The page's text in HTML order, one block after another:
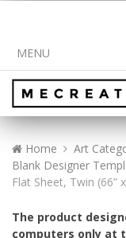
MENU
Home Art
Blank Designer
Flat Sheet, Twin (66”
The product
computers only at